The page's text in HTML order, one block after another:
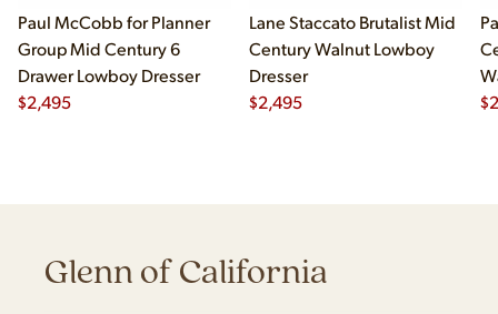
Paul McCobb for Planner
Group Mid Century 6
Drawer Lowboy Dresser
$2,495
Lane Staccato Brutalist Mid
Century Walnut Lowboy
Dresser
$2,495 $
Glenn of California